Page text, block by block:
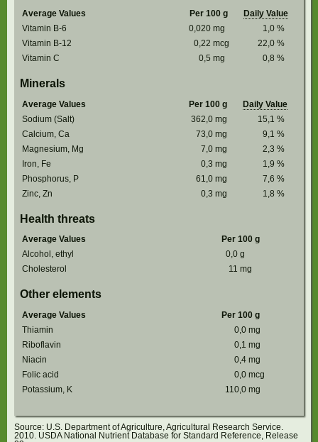
Average Values Per 100 g
Daily Value
Vitamin B-6
0,020 mg 1,0 %
Vitamin B-12
0,22 mcg 22,0 %
Vitamin C
0,5 mg 0,8 %
Minerals
Average Values Per 100 g
Daily Value
Sodium (Salt)
362,0 mg 15,1 %
Calcium, Ca
73,0 mg 9,1 %
Magnesium, Mg
7,0 mg 2,3 %
Iron, Fe
0,3 mg 1,9 %
Phosphorus, P
61,0 mg 7,6 %
Zinc, Zn
0,3 mg 1,8 %
Health threats
Average Values
Per 100 g
Alcohol, ethyl
0,0 g
Cholesterol
11 mg
Other elements
Average Values
Per 100 g
Thiamin
0,0 mg
Riboflavin
0,1 mg
Niacin
0,4 mg
Folic acid
0,0 mcg
Potassium, K
110,0 mg
Source: U.S. Department of Agriculture, Agricultural Research Service.
2010. USDA National Nutrient Database for Standard Reference, Release